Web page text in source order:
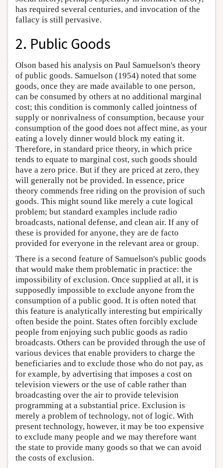
has required several centuries, and invocation of the
fallacy is still pervasive.
2. Public Goods
Olson based his analysis on Paul Samuelson's theory
of public goods. Samuelson (1954) noted that some
goods, once they are made available to one person,
can be consumed by others at no additional marginal
cost; this condition is commonly called jointness of
supply or nonrivalness of consumption, because your
consumption of the good does not affect mine, as your
eating a lovely dinner would block my eating it.
Therefore, in standard price theory, in which price
tends to equate to marginal cost, such goods should
have a zero price. But if they are priced at zero, they
will generally not be provided. In essence, price
theory commends free riding on the provision of such
goods. This might sound like merely a cute logical
problem; but standard examples include radio
broadcasts, national defense, and clean air. If any of
these is provided for anyone, they are de facto
provided for everyone in the relevant area or group.
There is a second feature of Samuelson's public goods
that would make them problematic in practice: the
impossibility of exclusion. Once supplied at all, it is
supposedly impossible to exclude anyone from the
consumption of a public good. It is often noted that
this feature is analytically interesting but empirically
often beside the point. States often forcibly exclude
people from enjoying such public goods as radio
broadcasts. Others can be provided through the use of
various devices that enable providers to charge the
beneficiaries and to exclude those who do not pay, as
for example, by advertising that imposes a cost on
television viewers or the use of cable rather than
broadcasting over the air to provide television
programming at a substantial price. Exclusion is
merely a problem of technology, not of logic. With
present technology, however, it may be too expensive
to exclude many people and we may therefore want
the state to provide many goods so that we can avoid
the costs of exclusion.